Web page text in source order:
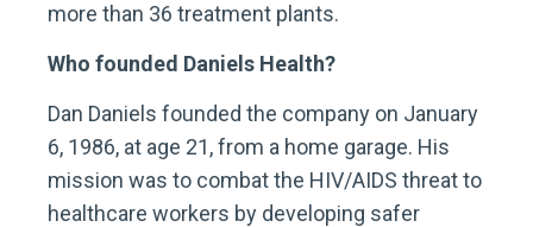
more than 36 treatment plants.
Who founded Daniels Health?
Dan Daniels founded the company on January
6, 1986, at age 21, from a home garage. His
mission was to combat the HIV/AIDS threat to
healthcare workers by developing safer